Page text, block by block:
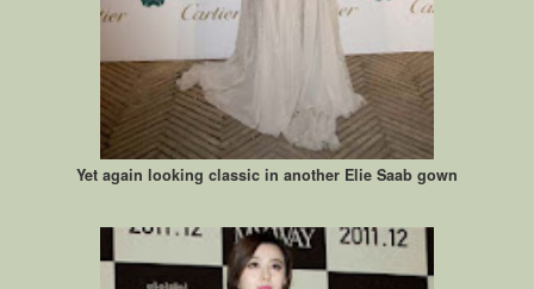
Yet again looking classic in another Elie Saab gown